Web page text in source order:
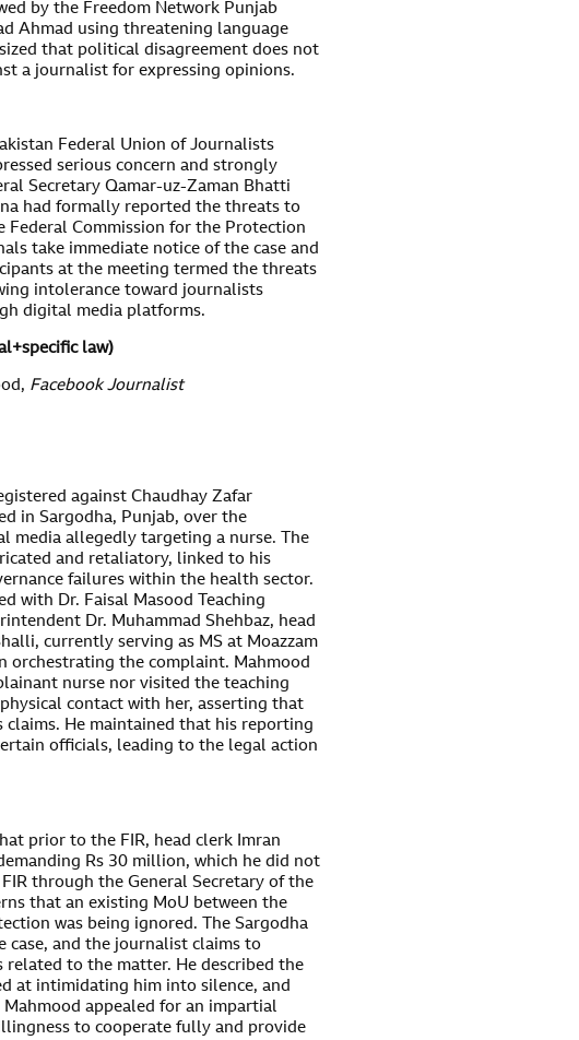
by the Freedom Network Punjab
Ahmad using threatening language
that political disagreement does not
a journalist for expressing opinions.
Federal Union of Journalists
serious concern and strongly
Secretary Qamar-uz-Zaman Bhatti
had formally reported the threats to
Federal Commission for the Protection
take immediate notice of the case and
at the meeting termed the threats
intolerance toward journalists
digital media platforms.
+specific law)
Facebook Journalist
against Chaudhay Zafar
in Sargodha, Punjab, over the
media allegedly targeting a nurse. The
and retaliatory, linked to his
failures within the health sector.
with Dr. Faisal Masood Teaching
Dr. Muhammad Shehbaz, head
currently serving as MS at Moazzam
orchestrating the complaint. Mahmood
nurse nor visited the teaching
contact with her, asserting that
He maintained that his reporting
officials, leading to the legal action
prior to the FIR, head clerk Imran
Rs 30 million, which he did not
through the General Secretary of the
that an existing MoU between the
was being ignored. The Sargodha
case, and the journalist claims to
related to the matter. He described the
at intimidating him into silence, and
appealed for an impartial
to cooperate fully and provide